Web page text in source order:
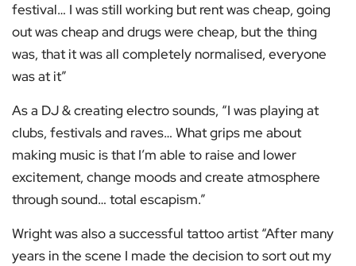
festival… I was still working but rent was cheap, going
out was cheap and drugs were cheap, but the thing
was, that it was all completely normalised, everyone
was at it”
As a DJ & creating electro sounds, “I was playing at
clubs, festivals and raves… What grips me about
making music is that I’m able to raise and lower
excitement, change moods and create atmosphere
through sound… total escapism.”
Wright was also a successful tattoo artist “After many
years in the scene I made the decision to sort out my